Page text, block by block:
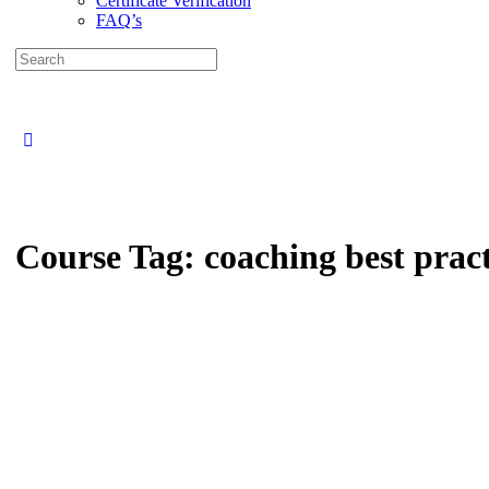
FAQ’s
Search
for:
Course Tag: coaching best